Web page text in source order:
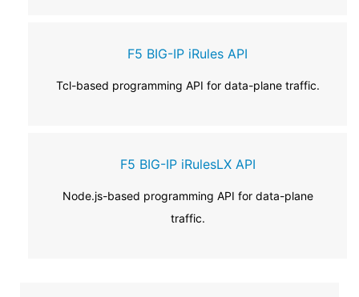
F5 BIG-IP iRules API
Tcl-based programming API for data-plane traffic.
F5 BIG-IP iRulesLX API
Node.js-based programming API for data-plane
traffic.